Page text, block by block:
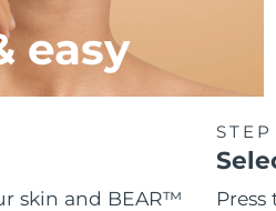
easy
skin and BEAR™